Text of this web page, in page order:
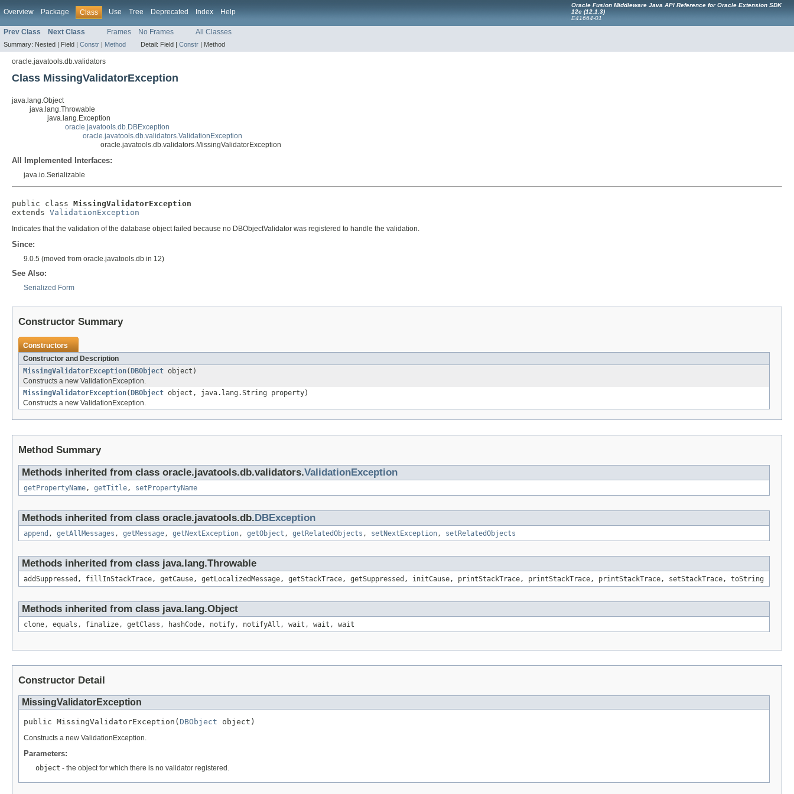
Overview Package Class Use Tree Deprecated Index Help
Oracle Fusion Middleware Java API Reference for Oracle Extension SDK
12c (12.1.3)
E41664-01
Prev Class Next Class Frames No Frames All Classes
Summary: Nested | Field | Constr | Method Detail: Field | Constr | Method
oracle.javatools.db.validators
Class MissingValidatorException
java.lang.Object
java.lang.Throwable
java.lang.Exception
oracle.javatools.db.DBException
oracle.javatools.db.validators.ValidationException
oracle.javatools.db.validators.MissingValidatorException
All Implemented Interfaces:
java.io.Serializable
public class MissingValidatorException
extends ValidationException
Indicates that the validation of the database object failed because no DBObjectValidator was registered to handle the validation.
Since:
9.0.5 (moved from oracle.javatools.db in 12)
See Also:
Serialized Form
Constructor Summary
Constructors
Constructor and Description
MissingValidatorException( DBObject object)
Constructs a new ValidationException.
MissingValidatorException( DBObject object, java.lang.String property)
Constructs a new ValidationException.
Method Summary
Methods inherited from class oracle.javatools.db.validators.ValidationException
getPropertyName, getTitle, setPropertyName
Methods inherited from class oracle.javatools.db. DBException
append , getAllMessages , getMessage, getNextException, getObject , getRelatedObjects , setNextException, setRelatedObjects
Methods inherited from class java.lang.Throwable
addSuppressed, fillInStackTrace, getCause, getLocalizedMessage, getStackTrace, getSuppressed, initCause, printStackTrace, printStackTrace, printStackTrace, setStackTrace, toString
Methods inherited from class java.lang.Object
clone, equals, finalize, getClass, hashCode, notify, notifyAll, wait, wait, wait
Constructor Detail
MissingValidatorException
public MissingValidatorException( DBObject object)
Constructs a new ValidationException.
Parameters:
object - the object for which there is no validator registered.